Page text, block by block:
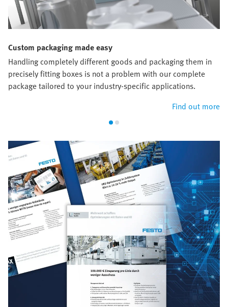
Custom packaging made easy
Handling completely different goods and packaging them in
precisely fitting boxes is not a problem with our complete
package tailored to your industry-specific applications.
Find out more